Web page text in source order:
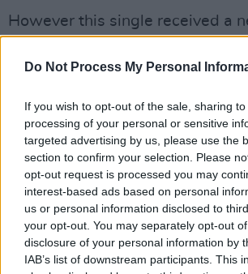
Do Not Process My Personal
If you wish to opt-out of the sale, sharing
processing of your personal or sensitive
targeted advertising by us, please use the
section to confirm your selection. Please
opt-out request is processed you may
interest-based ads based on personal
us or personal information disclosed to
your opt-out. You may separately opt-out
disclosure of your personal information by
IAB’s list of downstream participants. This
However this single received a
sensation, providing the
videos of post pandemic youth
whom were in the audience that
It would be easy to allow this
zenith of the night (I have never
a hysterical shriek of delight
three notes) but he didn't.
Advertisement